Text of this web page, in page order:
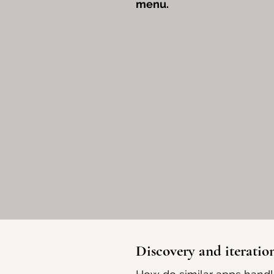
menu.
Discovery and